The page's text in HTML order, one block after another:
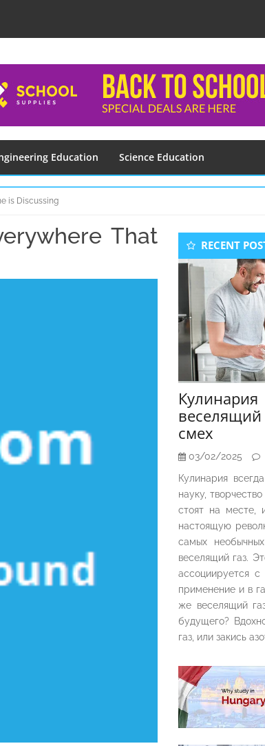
Education Science Education
is Discussing
That
Secondary
Sidebar
RECENT
веселящий
смех
03/02/2025
Кулинария
науку,
стоят на месте,
настоящую
самых
веселящий газ.
ассоциируется
применение и в
же веселящий
будущего?
газ, или закись